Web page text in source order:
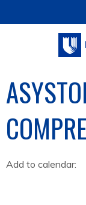
Add to calendar: